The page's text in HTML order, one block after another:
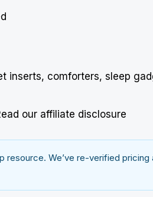
inserts, comforters, sleep
our affiliate disclosure
resource. We’ve re-verified